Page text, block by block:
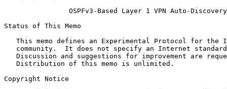
                OSPFv3-Based Layer 1 VPN Auto-Discovery
Status of This Memo
This memo defines an Experimental Protocol for the
community.  It does not specify an Internet
Discussion and suggestions for improvement are
   Distribution of this memo is unlimited.
Copyright Notice